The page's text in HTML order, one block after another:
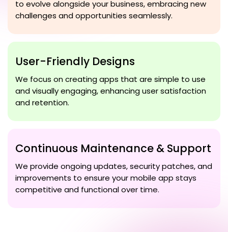
to evolve alongside your business, embracing new
challenges and opportunities seamlessly.
User-Friendly Designs
We focus on creating apps that are simple to use
and visually engaging, enhancing user satisfaction
and retention.
Continuous Maintenance & Support
We provide ongoing updates, security patches, and
improvements to ensure your mobile app stays
competitive and functional over time.